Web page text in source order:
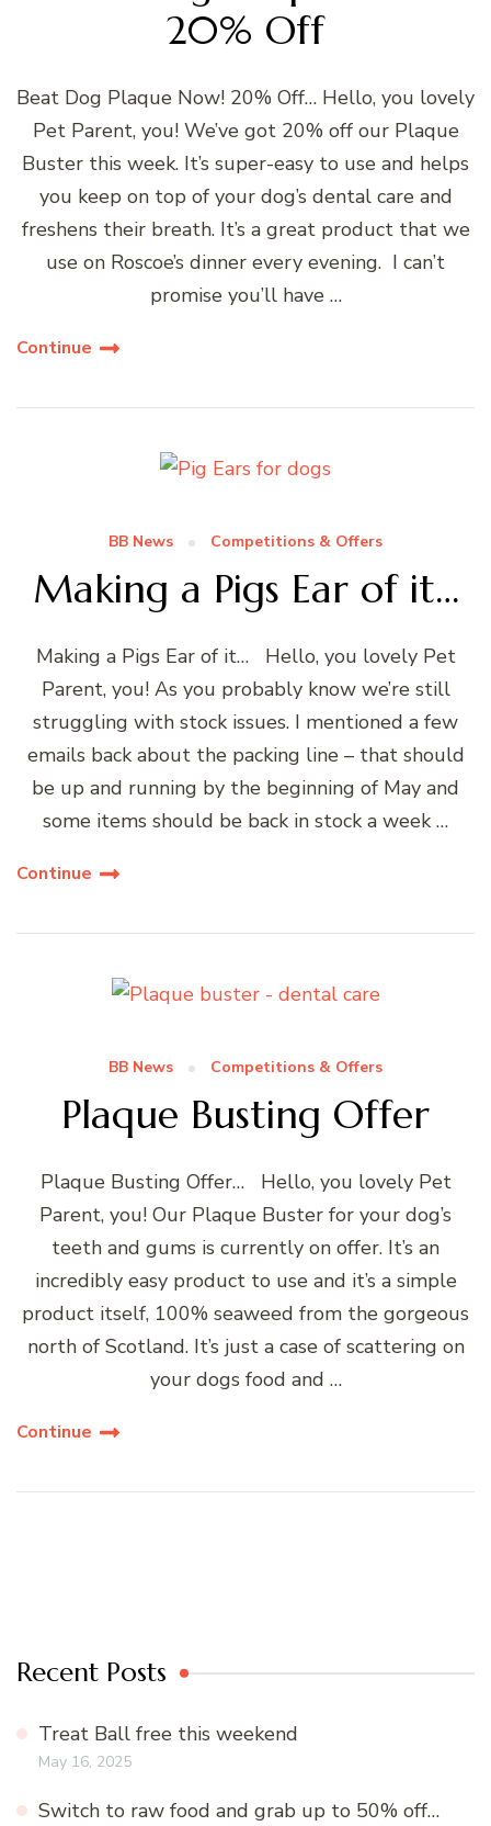
20% Off
Beat Dog Plaque Now! 20% Off… Hello, you lovely
Pet Parent, you! We’ve got 20% off our Plaque
Buster this week. It’s super-easy to use and helps
you keep on top of your dog’s dental care and
freshens their breath. It’s a great product that we
use on Roscoe’s dinner every evening. I can’t
promise you’ll have …
Continue
BB News Competitions & Offers
Making a Pigs Ear of it…
Making a Pigs Ear of it… Hello, you lovely Pet
Parent, you! As you probably know we’re still
struggling with stock issues. I mentioned a few
emails back about the packing line – that should
be up and running by the beginning of May and
some items should be back in stock a week …
Continue
BB News Competitions & Offers
Plaque Busting Offer
Plaque Busting Offer… Hello, you lovely Pet
Parent, you! Our Plaque Buster for your dog’s
teeth and gums is currently on offer. It’s an
incredibly easy product to use and it’s a simple
product itself, 100% seaweed from the gorgeous
north of Scotland. It’s just a case of scattering on
your dogs food and …
Continue
Recent Posts
Treat Ball free this weekend
May 16, 2025
Switch to raw food and grab up to 50% off…